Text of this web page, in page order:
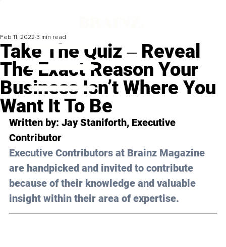
Take The Quiz ‒ Reveal
The Exact Reason Your
Business Isn’t Where You
Want It To Be
Feb 11, 2022 3 min read
Written by: Jay Staniforth, Executive
Contributor
Executive Contributors at Brainz Magazine
are handpicked and invited to contribute
because of their knowledge and valuable
insight within their area of expertise.